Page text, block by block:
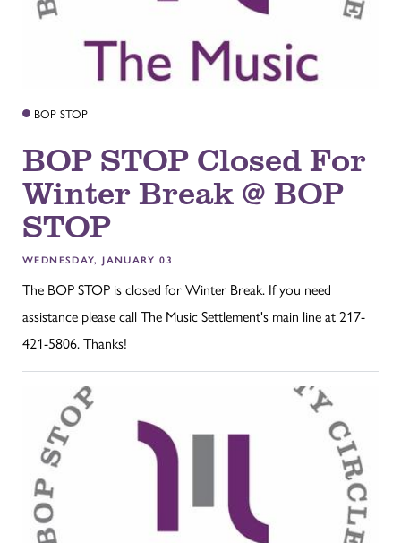
BOP STOP
BOP STOP Closed For
Winter Break @ BOP
STOP
WEDNESDAY, JANUARY 03
The BOP STOP is closed for Winter Break. If you need
assistance please call The Music Settlement's main line at 217-
421-5806. Thanks!